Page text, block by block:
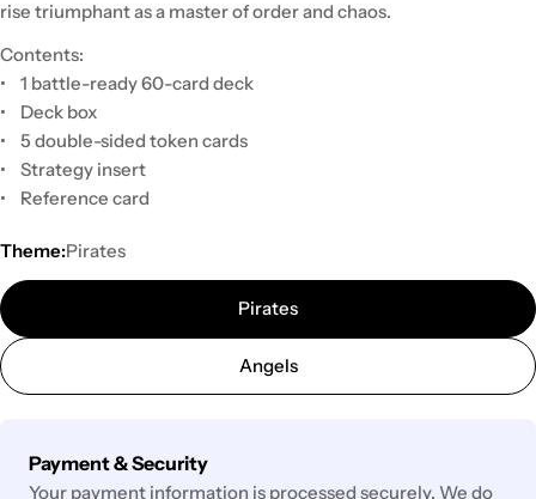
rise triumphant as a master of order and chaos.
Contents:
• 1 battle-ready 60-card deck
• Deck box
• 5 double-sided token cards
• Strategy insert
• Reference card
Theme:Pirates
Pirates
Angels
Payment & Security
Payment
methods
Your payment information is processed securely. We do